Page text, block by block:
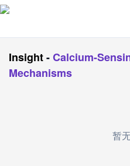
Insight-Calcium-
Mechanisms
暂